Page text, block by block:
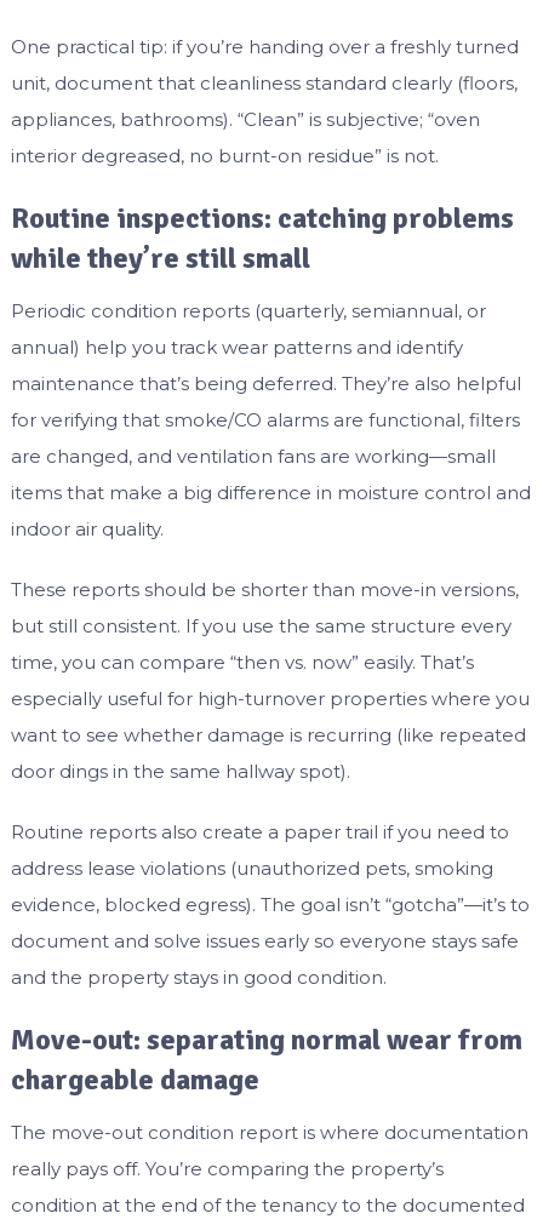
One practical tip: if you’re handing over a freshly turned
unit, document that cleanliness standard clearly (floors,
appliances, bathrooms). “Clean” is subjective; “oven
interior degreased, no burnt-on residue” is not.
Routine inspections: catching problems
while they’re still small
Periodic condition reports (quarterly, semiannual, or
annual) help you track wear patterns and identify
maintenance that’s being deferred. They’re also helpful
for verifying that smoke/CO alarms are functional, filters
are changed, and ventilation fans are working—small
items that make a big difference in moisture control and
indoor air quality.
These reports should be shorter than move-in versions,
but still consistent. If you use the same structure every
time, you can compare “then vs. now” easily. That’s
especially useful for high-turnover properties where you
want to see whether damage is recurring (like repeated
door dings in the same hallway spot).
Routine reports also create a paper trail if you need to
address lease violations (unauthorized pets, smoking
evidence, blocked egress). The goal isn’t “gotcha”—it’s to
document and solve issues early so everyone stays safe
and the property stays in good condition.
Move-out: separating normal wear from
chargeable damage
The move-out condition report is where documentation
really pays off. You’re comparing the property’s
condition at the end of the tenancy to the documented